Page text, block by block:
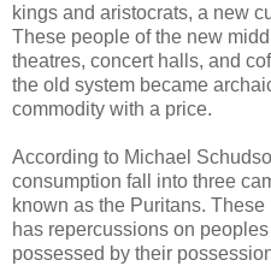
kings and aristocrats, a new
These people of the new
theatres, concert halls, and
the old system became
commodity with a price.
According to Michael
consumption fall into three
known as the Puritans.
has repercussions on
possessed by their